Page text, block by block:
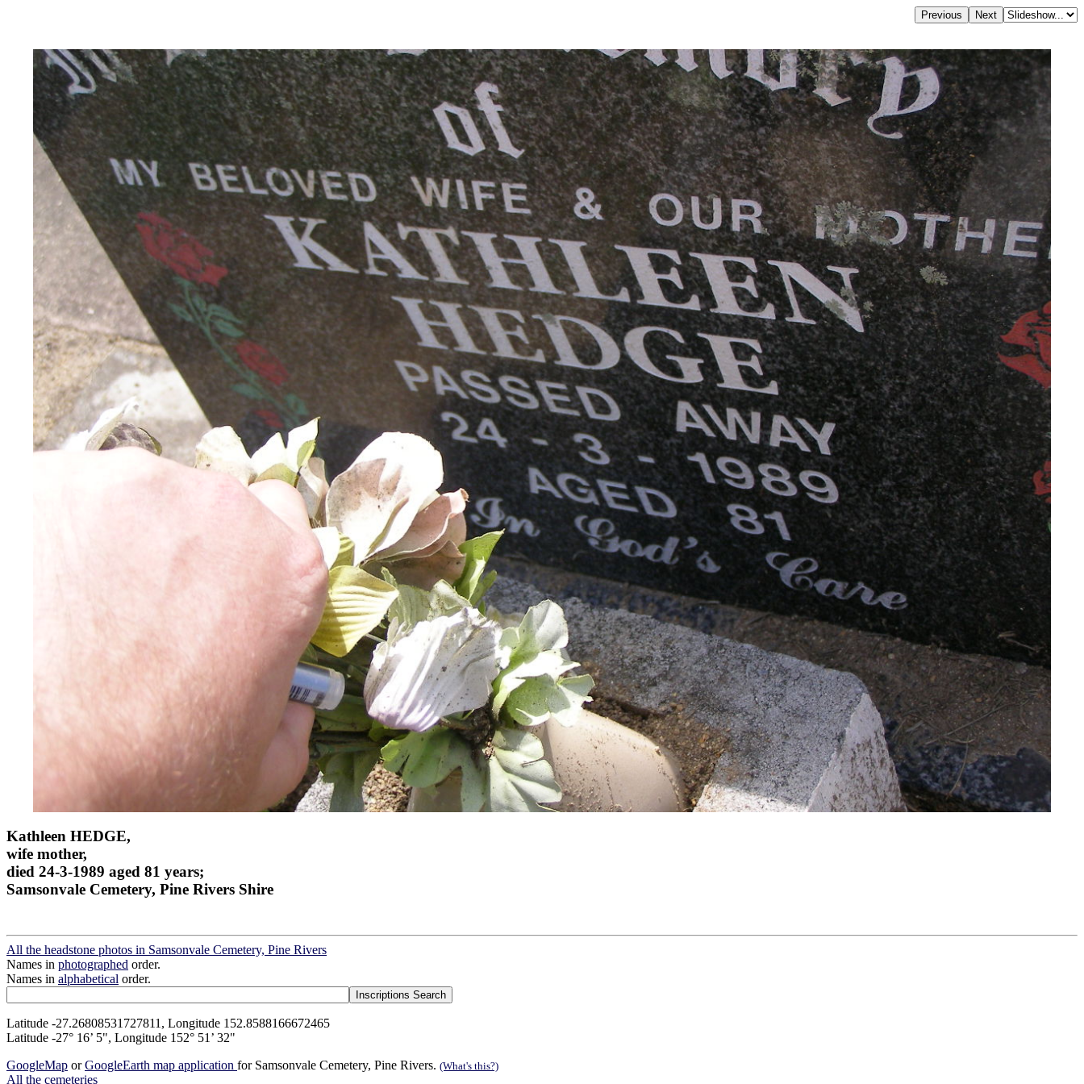
Kathleen HEDGE,
wife mother,
died 24-3-1989 aged 81 years;
Samsonvale Cemetery, Pine Rivers Shire
All the headstone photos in Samsonvale Cemetery, Pine Rivers
Names in photographed order.
Names in alphabetical order.
Latitude -27.26808531727811, Longitude 152.8588166672465
Latitude -27° 16’ 5", Longitude 152° 51’ 32"
GoogleMap orGoogleEarth map application for Samsonvale Cemetery, Pine Rivers. (What's this?)
All the cemeteries